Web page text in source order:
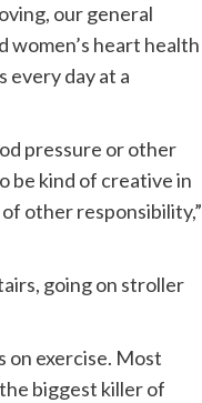
our general
women’s heart health
day at a
pressure or other
be kind of creative in
other responsibility,”
going on stroller
on exercise. Most
biggest killer of